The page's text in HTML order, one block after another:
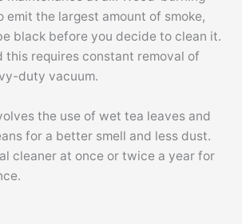
the largest amount of smoke,
black before you decide to clean it.
this requires constant removal of
duty vacuum.
the use of wet tea leaves and
for a better smell and less dust.
cleaner at once or twice a year for